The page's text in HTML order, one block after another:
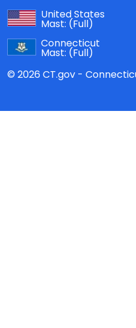
United States
Mast: (Full)
Connecticut
Mast: (Full)
© 2026 CT.gov -